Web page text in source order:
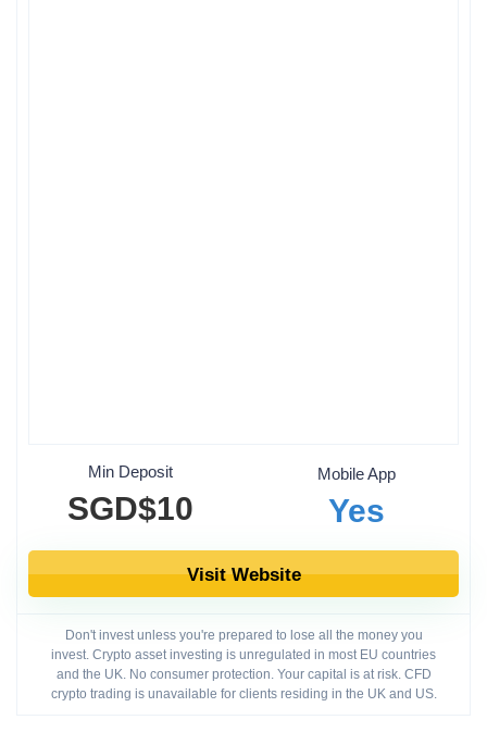
Min Deposit
SGD$10
Mobile App
Yes
Visit Website
Don't invest unless you're prepared to lose all the money you
invest. Crypto asset investing is unregulated in most EU countries
and the UK. No consumer protection. Your capital is at risk. CFD
crypto trading is unavailable for clients residing in the UK and US.